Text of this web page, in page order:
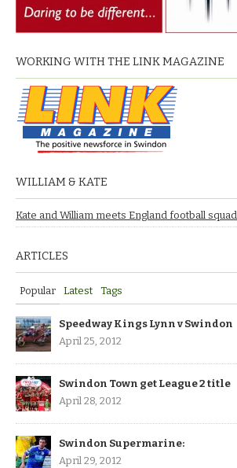
WORKING WITH THE LINK MAGAZINE
WILLIAM & KATE
Kate and William meets England football squad.
ARTICLES
Popular Latest Tags
Speedway Kings Lynn v Swindon
April 25, 2012
Swindon Town get League 2 title
April 28, 2012
Swindon Supermarine:
April 29, 2012